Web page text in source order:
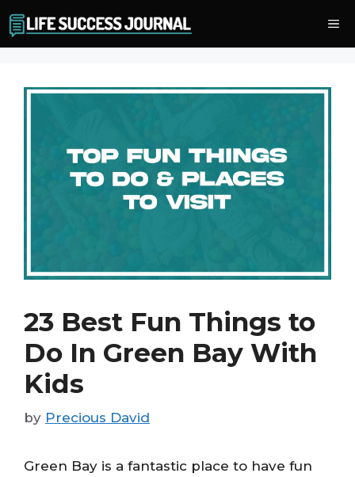
to
content
23 Best Fun Things to
Do In Green Bay With
Kids
by Precious David
Green Bay is a fantastic place to have fun